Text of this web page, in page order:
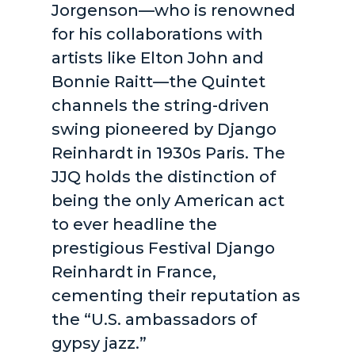
Jorgenson—who is renowned
for his collaborations with
artists like Elton John and
Bonnie Raitt—the Quintet
channels the string-driven
swing pioneered by Django
Reinhardt in 1930s Paris. The
JJQ holds the distinction of
being the only American act
to ever headline the
prestigious Festival Django
Reinhardt in France,
cementing their reputation as
the “U.S. ambassadors of
gypsy jazz.”